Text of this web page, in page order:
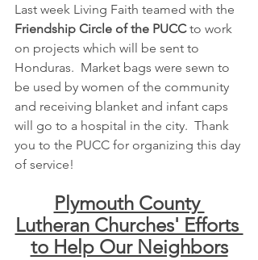
Last week Living Faith teamed with the
Friendship Circle of the PUCC to work
on projects which will be sent to
Honduras.  Market bags were sewn to
be used by women of the community
and receiving blanket and infant caps
will go to a hospital in the city.  Thank
you to the PUCC for organizing this day
of service!
Plymouth County
Lutheran Churches' Efforts
to Help Our Neighbors